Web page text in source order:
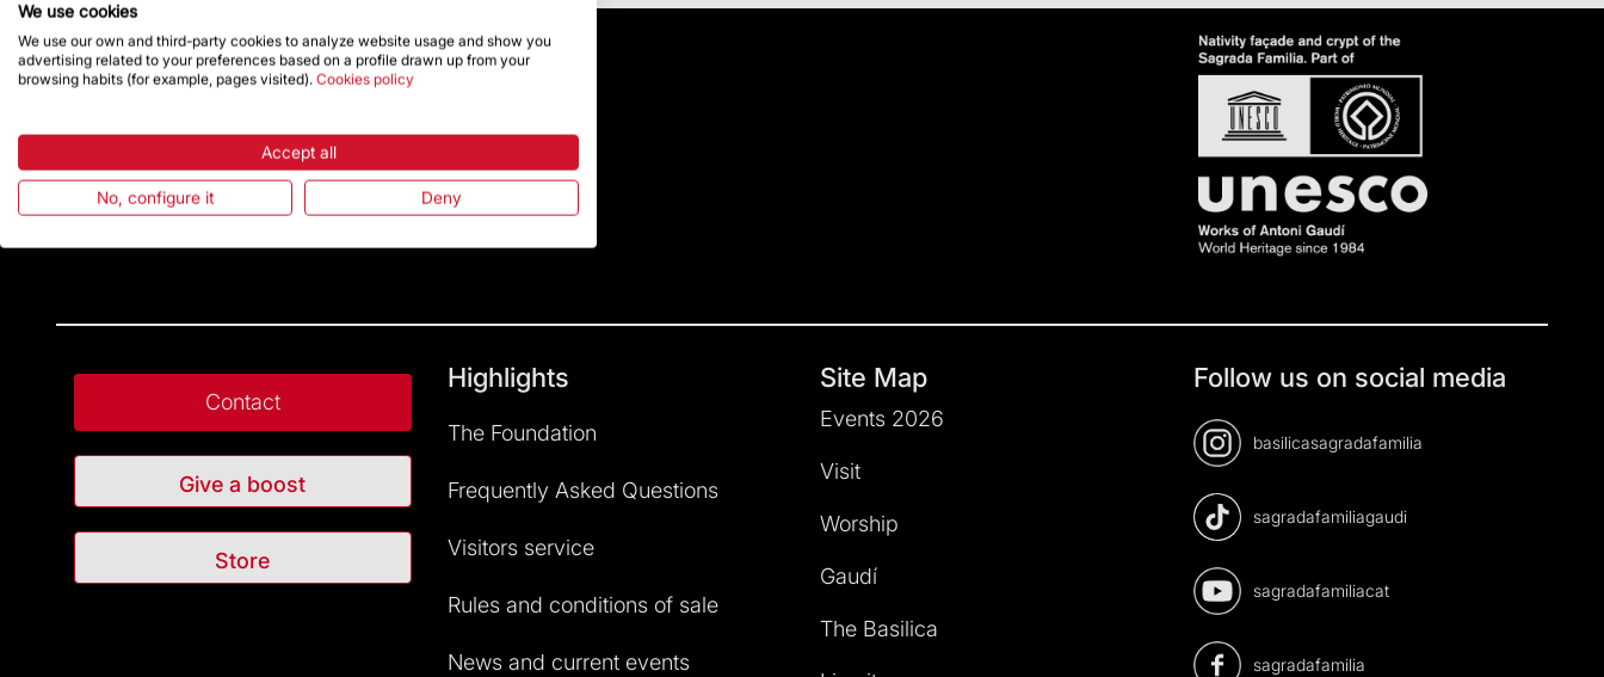
Contact
Give a boost
Store
Highlights
The Foundation
Frequently Asked Questions
Visitors service
Rules and conditions of sale
News and current events
Site Map
Events 2026
Visit
Worship
Gaudí
The Basilica
Follow us on social media
basilicasagradafamilia
sagradafamiliagaudi
sagradafamiliacat
sagradafamilia
We use cookies
We use our own and third-party cookies to analyze website usage and show you
advertising related to your preferences based on a profile drawn up from your
browsing habits (for example, pages visited). Cookies policy
Accept all
No, configure it Deny